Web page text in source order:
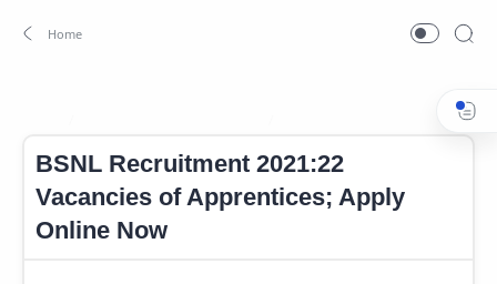
BSNL Recruitment 2021:22
Vacancies of Apprentices; Apply
Online Now